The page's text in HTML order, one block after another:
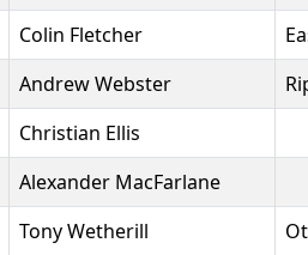
Colin Fletcher
Andrew Webster
Christian Ellis
Alexander MacFarlane
Tony Wetherill